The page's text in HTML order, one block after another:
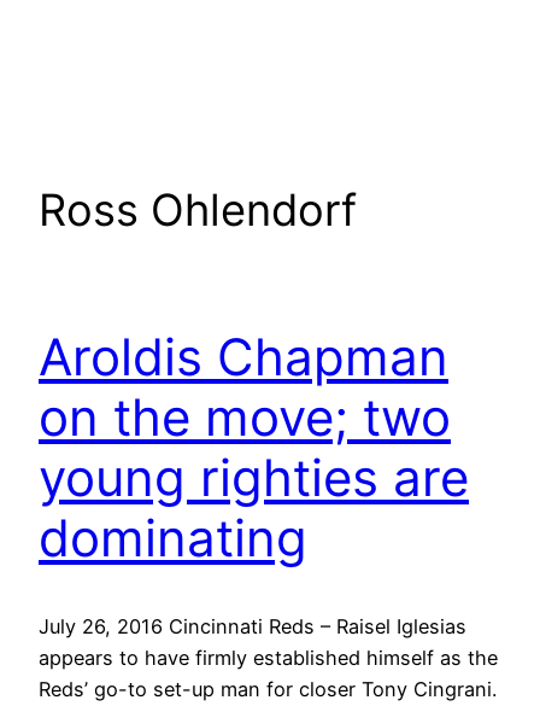
Ross Ohlendorf
Aroldis Chapman
on the move; two
young righties are
dominating
July 26, 2016 Cincinnati Reds – Raisel Iglesias
appears to have firmly established himself as the
Reds’ go-to set-up man for closer Tony Cingrani.